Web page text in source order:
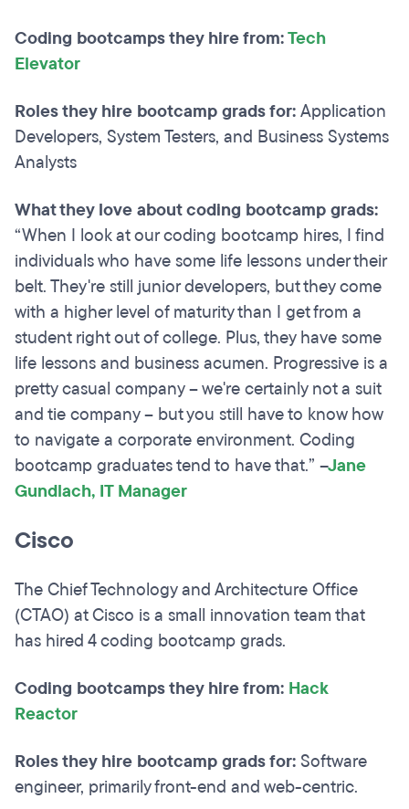
Coding bootcamps they hire from:Tech
Elevator
Roles they hire bootcamp grads for:Application
Developers, System Testers, and Business Systems
Analysts
What they love about coding bootcamp grads:
“When I look at our coding bootcamp hires, I find
individuals who have some life lessons under their
belt. They're still junior developers, but they come
with a higher level of maturity than I get from a
student right out of college. Plus, they have some
life lessons and business acumen. Progressive is a
pretty casual company – we're certainly not a suit
and tie company – but you still have to know how
to navigate a corporate environment. Coding
bootcamp graduates tend to have that.” –Jane
Gundlach, IT Manager
Cisco
The Chief Technology and Architecture Office
(CTAO) at Cisco is a small innovation team that
has hired 4 coding bootcamp grads.
Coding bootcamps they hire from: Hack
Reactor
Roles they hire bootcamp grads for: Software
engineer, primarily front-end and web-centric.